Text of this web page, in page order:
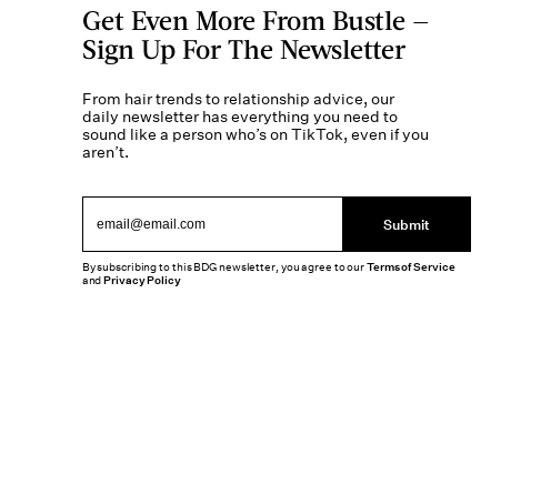
Get Even More From Bustle —
Sign Up For The Newsletter
From hair trends to relationship advice, our
daily newsletter has everything you need to
sound like a person who’s on TikTok, even if you
aren’t.
Submit
By subscribing to this BDG newsletter, you agree to ourTerms of Service
andPrivacy Policy